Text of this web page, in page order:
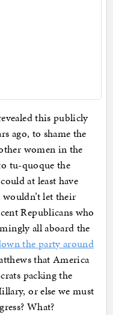
this publicly
ago, to shame the
women in the
tu-quoque the
at least have
wouldn’t let their
Republicans who
all aboard the
the party around
that America
packing the
or else we must
What?